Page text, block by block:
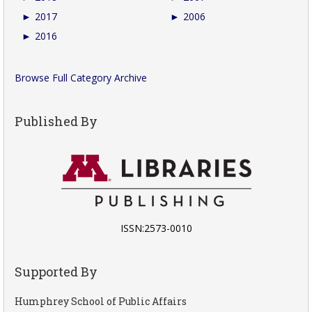
► 2017
► 2016
► 2006
Browse Full Category Archive
Published By
ISSN:2573-0010
Supported By
Humphrey School of Public Affairs